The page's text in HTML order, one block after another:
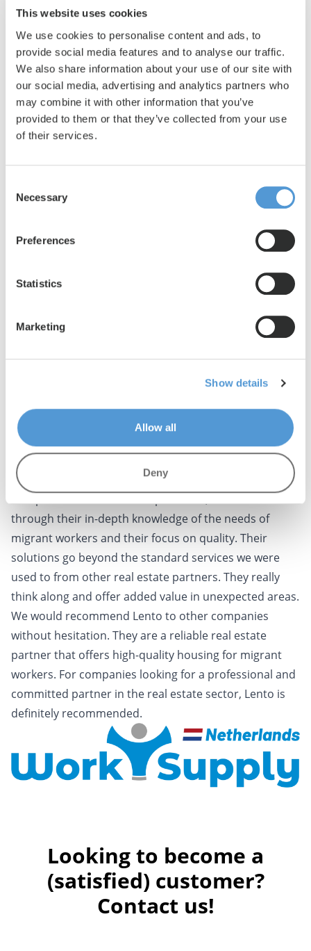
This website uses cookies
We use cookies to personalise content and ads, to
provide social media features and to analyse our traffic.
We also share information about your use of our site with
our social media, advertising and analytics partners who
may combine it with other information that you’ve
provided to them or that they’ve collected from your use
of their services.
Selection
Necessary
Preferences
Statistics
Marketing
Show details
Allow all
Deny
employees are satisfied with their living conditions,
you immediately notice this in their work. And happy
employees deliver better results, which in turn results
in happy customers.
The housing process that used to be a time-consuming
task has now been greatly simplified. This gives us the
freedom to focus on other important business
suitable housing, our employees can now move in
within a few days. This has increased our operational
capacity, which has also led to an increase in our
Collaboration with the Lento team
Nick and Maarten are always ready to think along and
appreciate this kind of proactive attitude, and it has
What we value most about working with Lento is the
quality of the housing they provide. Our employees are
reflected in their work attitude. This increases their
motivation and contributes to their performance on
the work floor.
Lento stands out from others
through their in-depth knowledge of the needs of
migrant workers and their focus on quality. Their
solutions go beyond the standard services we were
used to from other real estate partners. They really
think along and offer added value in unexpected areas.
We would recommend Lento to other companies
without hesitation. They are a reliable real estate
partner that offers high-quality housing for migrant
workers. For companies looking for a professional and
committed partner in the real estate sector, Lento is
definitely recommended.
Looking to become a
(satisfied) customer?
Contact us!